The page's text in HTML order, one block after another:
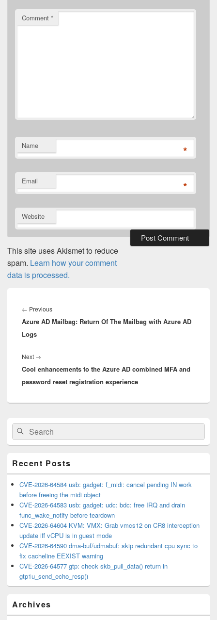
Comment *
Name *
Email *
Website
This site uses Akismet to reduce
spam. Learn how your comment
data is processed.
navigation
← PreviousPrevious
post:
Azure AD Mailbag: Return Of The Mailbag with Azure AD
Logs
Next →
post:
Cool enhancements to the Azure AD combined MFA and
password reset registration experience
Primary
Sidebar
Widget
Area
Search
for:
Search
Recent Posts
CVE-2026-64584 usb: gadget: f_midi: cancel pending IN work
before freeing the midi object
CVE-2026-64583 usb: gadget: udc: bdc: free IRQ and drain
func_wake_notify before teardown
CVE-2026-64604 KVM: VMX: Grab vmcs12 on CR8 interception
update iff vCPU is in guest mode
CVE-2026-64590 dma-buf/udmabuf: skip redundant cpu sync to
fix cacheline EEXIST warning
CVE-2026-64577 gtp: check skb_pull_data() return in
gtp1u_send_echo_resp()
Archives